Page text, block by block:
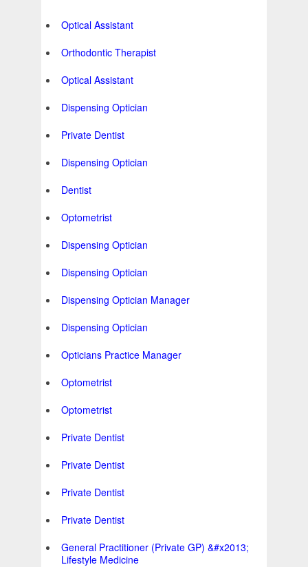
Optical Assistant
Orthodontic Therapist
Optical Assistant
Dispensing Optician
Private Dentist
Dispensing Optician
Dentist
Optometrist
Dispensing Optician
Dispensing Optician
Dispensing Optician Manager
Dispensing Optician
Opticians Practice Manager
Optometrist
Optometrist
Private Dentist
Private Dentist
Private Dentist
Private Dentist
General Practitioner (Private GP) &#x2013;
Lifestyle Medicine